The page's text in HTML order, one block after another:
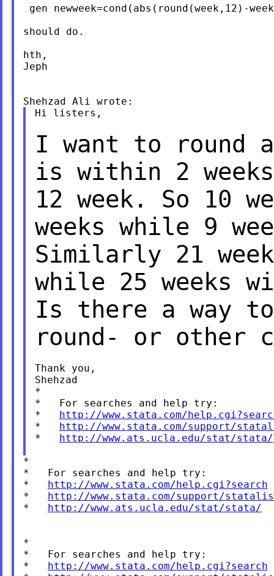
gen newweek=cond(abs(round(week,12)-
should do.
hth,
Jeph
Hi listers,
I want to
is within 2
12 week. So 10
weeks while 9
Similarly 21
while 25 weeks
Is there a way
round- or other
Thank you,
Shehzad
*
*   For searches and help try:
* http://www.stata.com/
* http://www.stata.com/support/
* http://www.ats.ucla.edu/stat/stata/
*
*   For searches and help try:
* http://www.stata.com/help.cgi?search
* http://www.stata.com/support/
* http://www.ats.ucla.edu/stat/stata/
*
*   For searches and help try:
* http://www.stata.com/help.cgi?search